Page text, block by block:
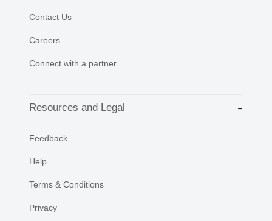
Contact Us
Careers
Connect with a partner
Resources and Legal
Feedback
Help
Terms & Conditions
Privacy